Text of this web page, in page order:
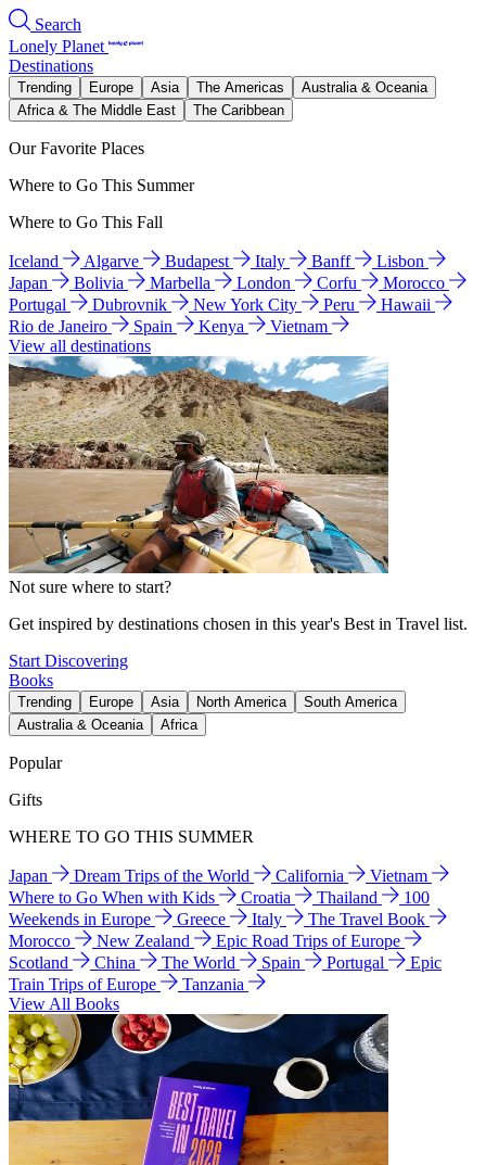
Search
Lonely Planet
Destinations
Trending Europe Asia The Americas
Australia & Oceania
Africa & The Middle East
The Caribbean
Our Favorite Places
Where to Go This Summer
Where to Go This Fall
Iceland Algarve Budapest Italy Banff
Lisbon
Japan
Bolivia Marbella London Corfu
Morocco
Portugal
Dubrovnik New York City Peru
Hawaii
Rio de Janeiro
Spain Kenya
Vietnam
View all destinations
Not sure where to start?
Get inspired by destinations chosen in this year's Best in Travel list.
Start Discovering
Books
Trending Europe Asia North America
South America
Australia & Oceania
Africa
Popular
Gifts
WHERE TO GO THIS SUMMER
Japan Dream Trips of the World California
Vietnam
Where to Go When with Kids
Croatia Thailand
100
Weekends in Europe
Greece Italy
The Travel Book
Morocco
New Zealand
Epic Road Trips of Europe
Scotland
China The World Spain Portugal
Epic
Train Trips of Europe
Tanzania
View All Books